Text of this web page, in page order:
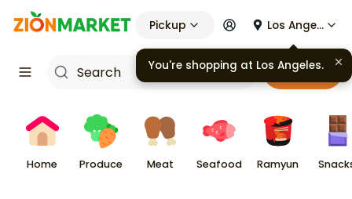
Pickup Los Angeles
Cart
Home Produce Meat Seafood Ramyun